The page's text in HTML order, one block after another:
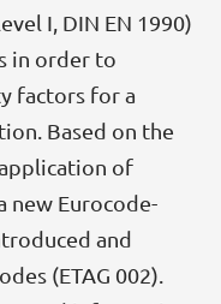
I, DIN EN 1990)
in order to
factors for a
Based on the
of
new Eurocode-
and
(ETAG 002).